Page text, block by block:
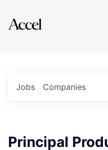
Explore
Jobs Companies
Principal